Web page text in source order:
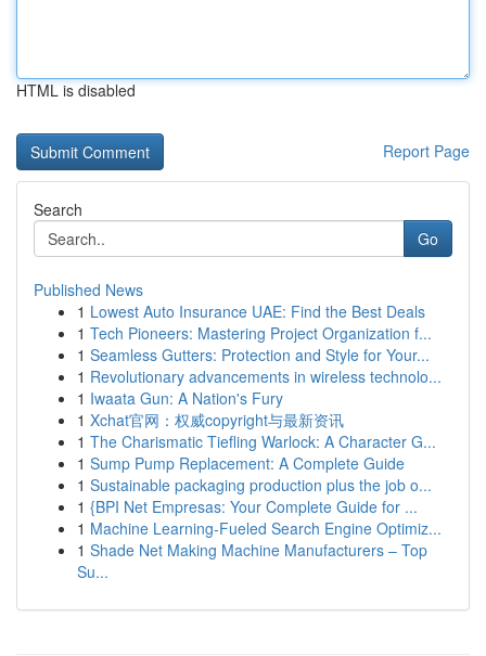
HTML is disabled
Report Page
Search
Go
Published News
1 Lowest Auto Insurance UAE: Find the Best Deals
1 Tech Pioneers: Mastering Project Organization f...
1 Seamless Gutters: Protection and Style for Your...
1 Revolutionary advancements in wireless technolo...
1 Iwaata Gun: A Nation's Fury
1 Xchat官网：权威copyright与最新资讯
1 The Charismatic Tiefling Warlock: A Character G...
1 Sump Pump Replacement: A Complete Guide
1 Sustainable packaging production plus the job o...
1 {BPI Net Empresas: Your Complete Guide for ...
1 Machine Learning-Fueled Search Engine Optimiz...
1 Shade Net Making Machine Manufacturers – Top
Su...